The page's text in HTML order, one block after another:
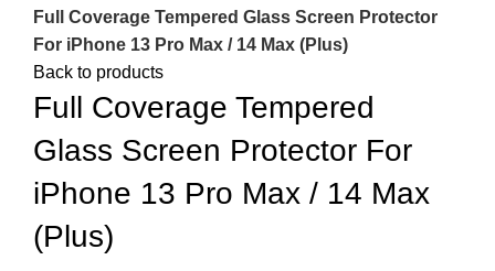
Full Coverage Tempered Glass Screen Protector
For iPhone 13 Pro Max / 14 Max (Plus)
Back to products
Full Coverage Tempered
Glass Screen Protector For
iPhone 13 Pro Max / 14 Max
(Plus)